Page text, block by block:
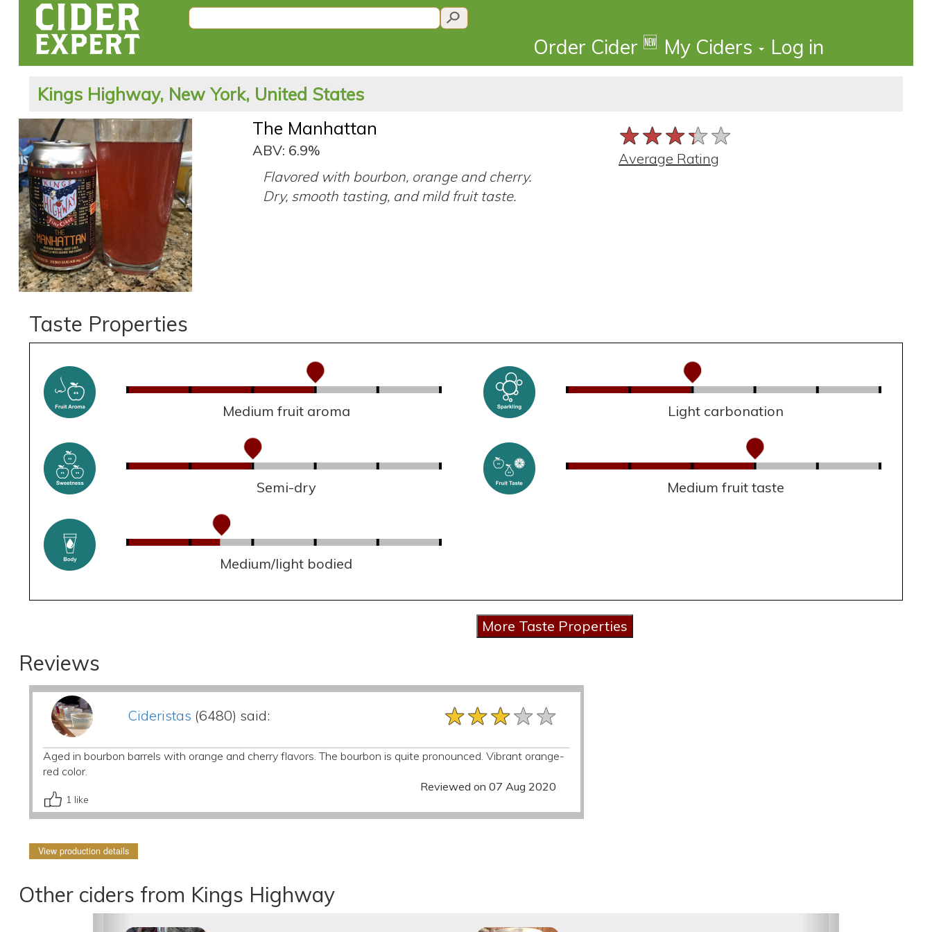
Order Cider 🆕 My Ciders Log in
Kings Highway, New York, United States
The Manhattan
ABV: 6.9%
Flavored with bourbon, orange and cherry.
Dry, smooth tasting, and mild fruit taste.
★★★★★
★★★★★
★★★★★
Average Rating
Taste Properties
Medium fruit aroma Light carbonation
Semi-dry Medium fruit taste
Medium/light bodied
Reviews
Cideristas (6480) said: ★★★★★
★★★★★
★★★★★
Aged in bourbon barrels with orange and cherry flavors. The bourbon is quite pronounced. Vibrant orange-
red color.
Reviewed on 07 Aug 2020
1 like
View production details
Other ciders from Kings Highway